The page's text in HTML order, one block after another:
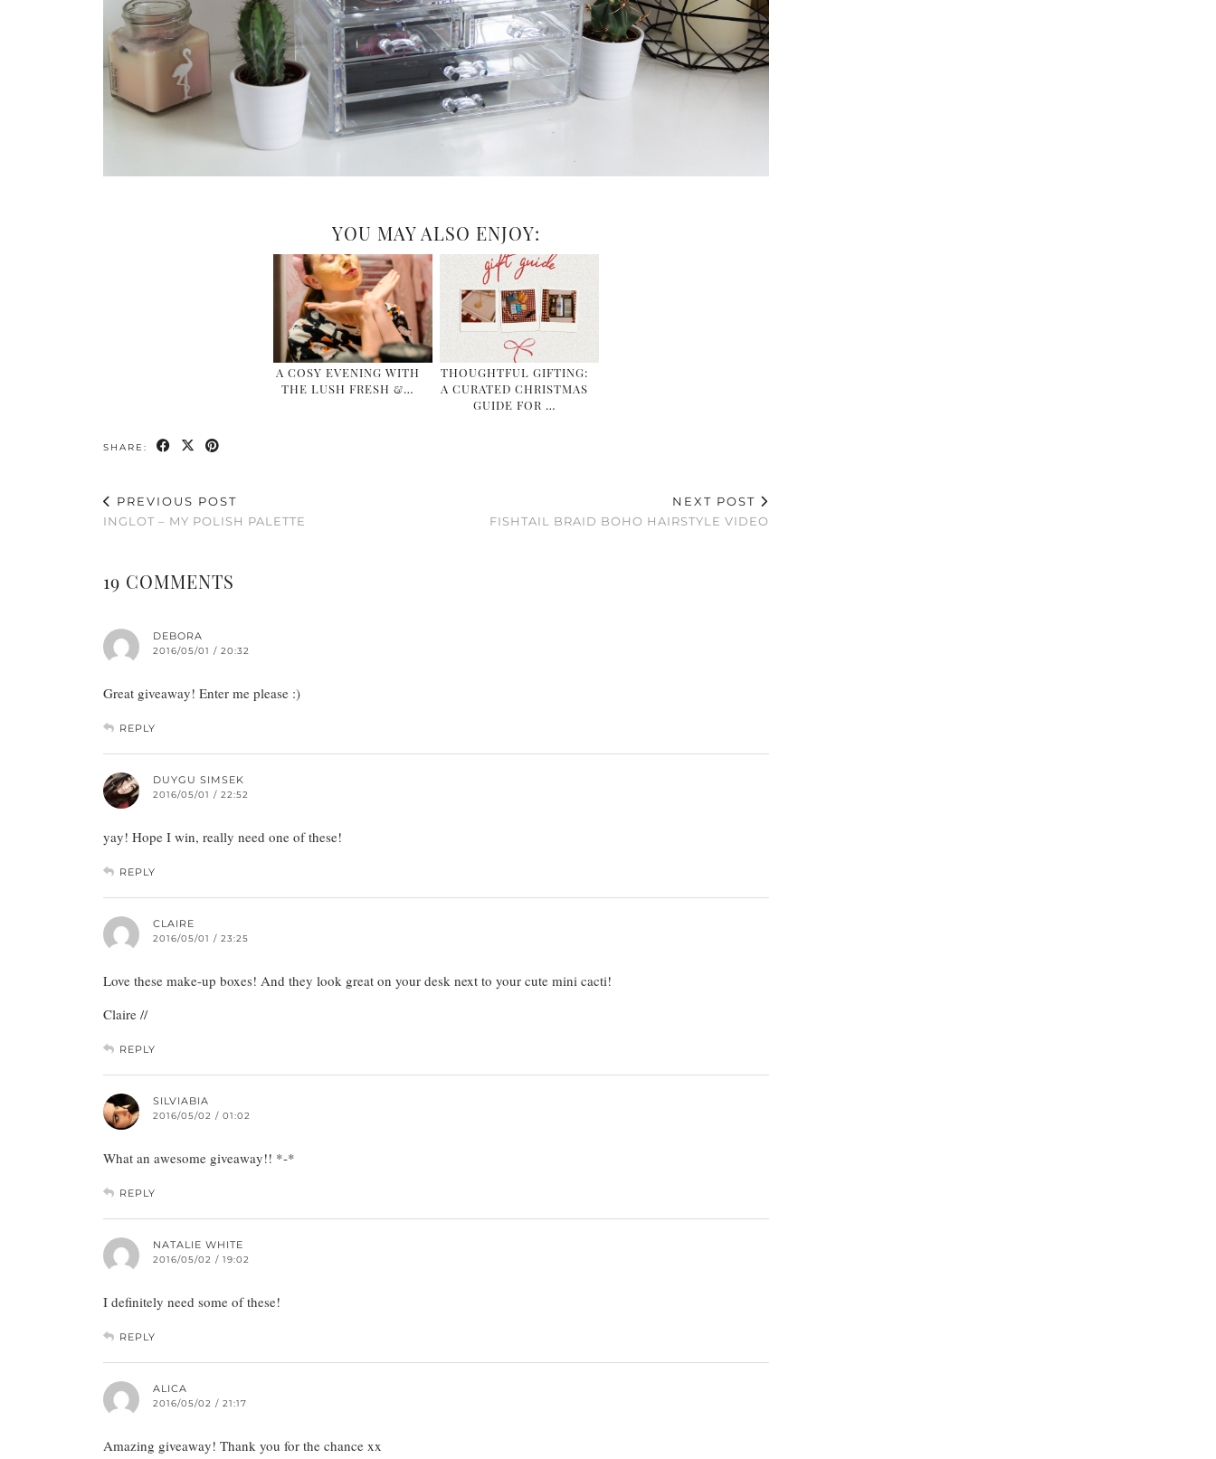
YOU MAY ALSO ENJOY:
A COSY EVENING WITH
THE LUSH FRESH &…
THOUGHTFUL GIFTING:
A CURATED CHRISTMAS
GUIDE FOR …
SHARE:
PREVIOUS POST
INGLOT – MY POLISH PALETTE
NEXT POST
FISHTAIL BRAID BOHO HAIRSTYLE VIDEO
19 COMMENTS
DEBORA
2016/05/01 / 20:32
Great giveaway! Enter me please :)
REPLY
DUYGU SIMSEK
2016/05/01 / 22:52
yay! Hope I win, really need one of these!
REPLY
CLAIRE
2016/05/01 / 23:25
Love these make-up boxes! And they look great on your desk next to your cute mini cacti!
Claire //
REPLY
SILVIABIA
2016/05/02 / 01:02
What an awesome giveaway!! *-*
REPLY
NATALIE WHITE
2016/05/02 / 19:02
I definitely need some of these!
REPLY
ALICA
2016/05/02 / 21:17
Amazing giveaway! Thank you for the chance xx